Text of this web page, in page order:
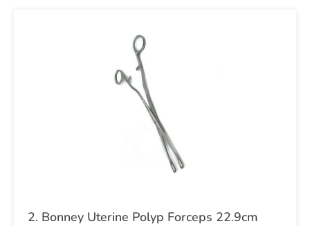
2. Bonney Uterine Polyp Forceps 22.9cm